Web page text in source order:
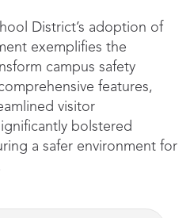
District’s adoption of
exemplifies the
campus safety
features,
visitor
bolstered
a safer environment for